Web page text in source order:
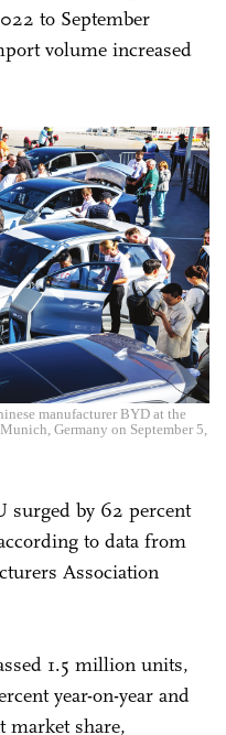
to September
volume increased
manufacturer BYD at the
Germany on September 5,
surged by 62 percent
to data from
Association
1.5 million units,
year-on-year and
market share,